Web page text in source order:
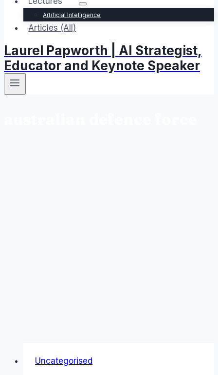
Artificial Intelligence
Articles (All)
Laurel Papworth | AI Strategist,
Educator and Keynote Speaker
Uncategorised